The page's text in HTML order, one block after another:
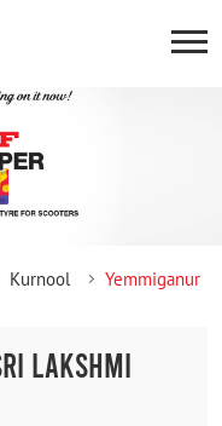
Kurnool Yemmiganur
LAKSHMI